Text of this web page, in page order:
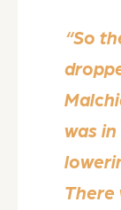
“So
was
There